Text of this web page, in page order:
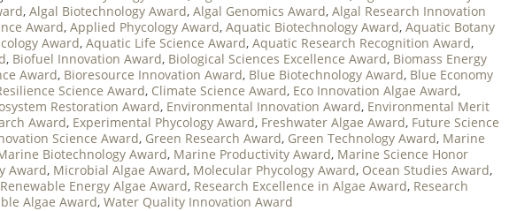
, Algal Biotechnology Award, Algal Genomics Award, Algal Research Innovation
Award, Applied Phycology Award, Aquatic Biotechnology Award, Aquatic Botany
Award, Aquatic Life Science Award, Aquatic Research Recognition Award,
, Biofuel Innovation Award, Biological Sciences Excellence Award, Biomass Energy
Award, Bioresource Innovation Award, Blue Biotechnology Award, Blue Economy
Science Award, Climate Science Award, Eco Innovation Algae Award,
Restoration Award, Environmental Innovation Award, Environmental Merit
Award, Experimental Phycology Award, Freshwater Algae Award, Future Science
Science Award, Green Research Award, Green Technology Award, Marine
Biotechnology Award, Marine Productivity Award, Marine Science Honor
Award, Microbial Algae Award, Molecular Phycology Award, Ocean Studies Award,
Renewable Energy Algae Award, Research Excellence in Algae Award, Research
Algae Award, Water Quality Innovation Award